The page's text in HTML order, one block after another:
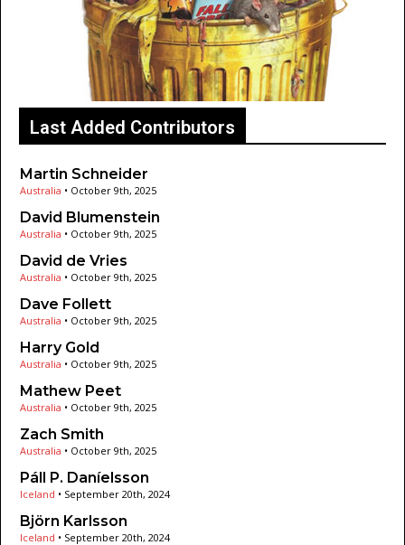
Last Added Contributors
Martin Schneider
Australia • October 9th, 2025
David Blumenstein
Australia • October 9th, 2025
David de Vries
Australia • October 9th, 2025
Dave Follett
Australia • October 9th, 2025
Harry Gold
Australia • October 9th, 2025
Mathew Peet
Australia • October 9th, 2025
Zach Smith
Australia • October 9th, 2025
Páll P. Daníelsson
Iceland • September 20th, 2024
Björn Karlsson
Iceland • September 20th, 2024